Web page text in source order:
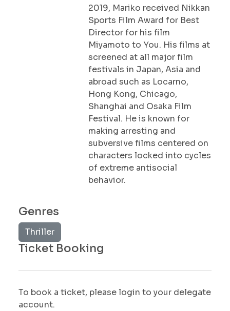
2019, Mariko received Nikkan
Sports Film Award for Best
Director for his film
Miyamoto to You. His films at
screened at all major film
festivals in Japan, Asia and
abroad such as Locarno,
Hong Kong, Chicago,
Shanghai and Osaka Film
Festival. He is known for
making arresting and
subversive films centered on
characters locked into cycles
of extreme antisocial
behavior.
Genres
Thriller
Ticket Booking
To book a ticket, please login to your delegate
account.